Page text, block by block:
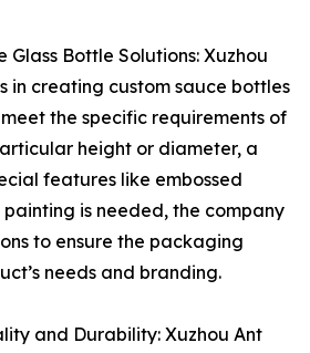
Glass Bottle Solutions: Xuzhou
in creating custom sauce bottles
the specific requirements of
height or diameter, a
features like embossed
is needed, the company
to ensure the packaging
needs and branding.
and Durability: Xuzhou Ant